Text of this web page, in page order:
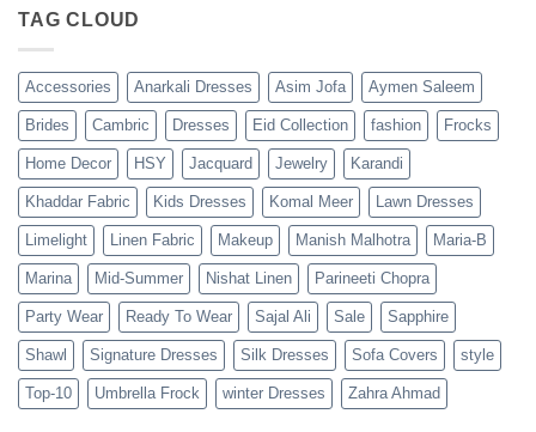
TAG CLOUD
Accessories Anarkali Dresses Asim Jofa Aymen Saleem
Brides Cambric Dresses Eid Collection fashion Frocks
Home Decor HSY Jacquard Jewelry Karandi
Khaddar Fabric Kids Dresses Komal Meer Lawn Dresses
Limelight Linen Fabric Makeup Manish Malhotra Maria-B
Marina Mid-Summer Nishat Linen Parineeti Chopra
Party Wear Ready To Wear Sajal Ali Sale Sapphire
Shawl Signature Dresses Silk Dresses Sofa Covers style
Top-10 Umbrella Frock winter Dresses Zahra Ahmad